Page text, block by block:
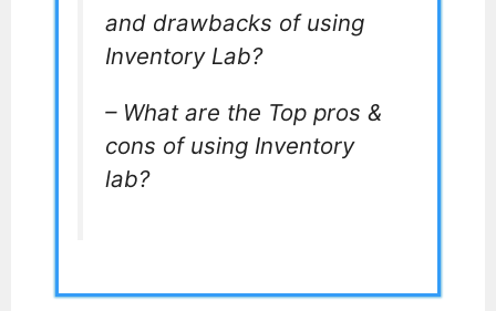
and drawbacks of using
Inventory Lab?
– What are the Top pros &
cons of using Inventory
lab?